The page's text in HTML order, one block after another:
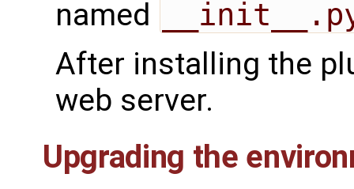
named
After installing the
web server.
Upgrading the